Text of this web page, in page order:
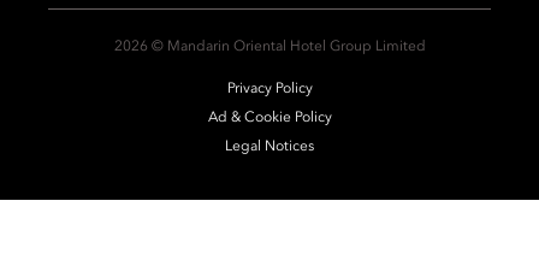
2026 © Mandarin Oriental Hotel Group Limited
Privacy Policy
Ad & Cookie Policy
Legal Notices